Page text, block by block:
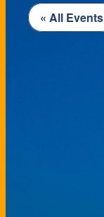
« All Events